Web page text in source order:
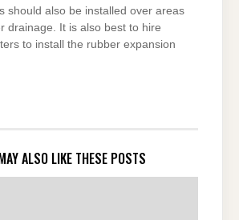
should also be installed over areas
drainage. It is also best to hire
to install the rubber expansion
ALSO LIKE THESE POSTS